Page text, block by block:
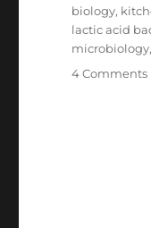
biology,
lactic acid
microbiology
4 Comments